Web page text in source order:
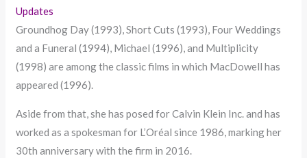
Updates
Groundhog Day (1993), Short Cuts (1993), Four Weddings
and a Funeral (1994), Michael (1996), and Multiplicity
(1998) are among the classic films in which MacDowell has
appeared (1996).
Aside from that, she has posed for Calvin Klein Inc. and has
worked as a spokesman for L’Oréal since 1986, marking her
30th anniversary with the firm in 2016.